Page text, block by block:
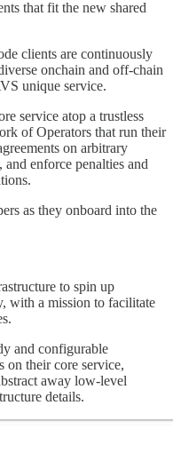
that fit the new shared
clients are continuously
onchain and off-chain
unique service.
service atop a trustless
of Operators that run their
on arbitrary
enforce penalties and
as they onboard into the
to spin up
with a mission to facilitate
and configurable
on their core service,
away low-level
details.